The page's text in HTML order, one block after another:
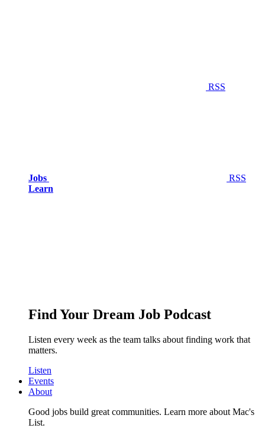
RSS
Jobs
RSS
Learn
Find Your Dream Job Podcast
Listen every week as the team talks about finding work that
matters.
Listen
Events
About
Good jobs build great communities. Learn more about Mac's
List.